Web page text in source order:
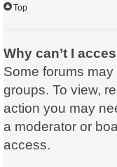
Top
Why can’t I
Some forums
groups. To view,
action you may
a moderator or
access.